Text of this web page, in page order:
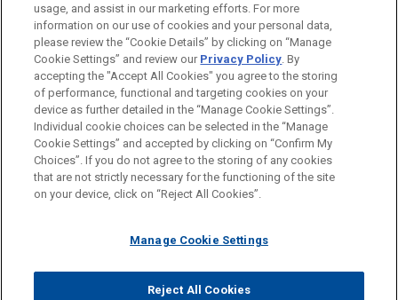
Before sending, please note:
Information on www.jonesday.comis for general use and is not
legal advice. The mailing of this email is not intended to create,
relationship. Anything that you send to anyone at our Firm will
represent you. If you send this email, you confirm that you have
ATTORNEY ADVERTISING CONTACT US
DISCLAIMERS
FRAUD NOTICE
PRIVACY COPYRIGHT
usage, and assist in our marketing efforts. For more
information on our use of cookies and your personal data,
please review the “Cookie Details” by clicking on “Manage
Cookie Settings” and review our Privacy Policy. By
accepting the "Accept All Cookies" you agree to the storing
of performance, functional and targeting cookies on your
device as further detailed in the “Manage Cookie Settings”.
Individual cookie choices can be selected in the “Manage
Cookie Settings” and accepted by clicking on “Confirm My
Choices”. If you do not agree to the storing of any cookies
that are not strictly necessary for the functioning of the site
on your device, click on “Reject All Cookies”.
Manage Cookie Settings
Reject All Cookies